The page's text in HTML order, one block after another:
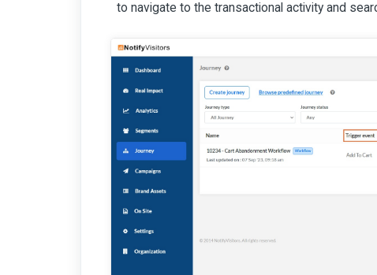
to navigate to the transactional activity and